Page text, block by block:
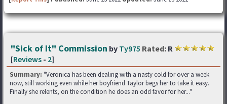
"Sick of It" Commission by Ty975 Rated: R
[Reviews - 2]
Summary: "Veronica has been dealing with a nasty cold for over a week
now, still working even while her boyfriend Taylor begs her to take it easy.
Finally she relents, on the condition he does an odd favor for her..."